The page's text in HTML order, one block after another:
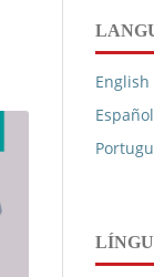
English
Español